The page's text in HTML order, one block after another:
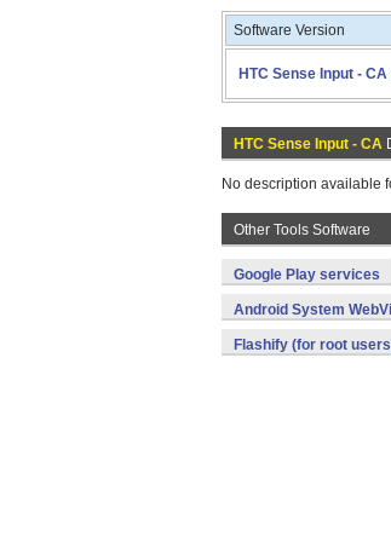
Software Version
HTC Sense Input -
HTC Sense Input - CA
No description available
Other Tools Software
Google Play services
Android System
Flashify (for root